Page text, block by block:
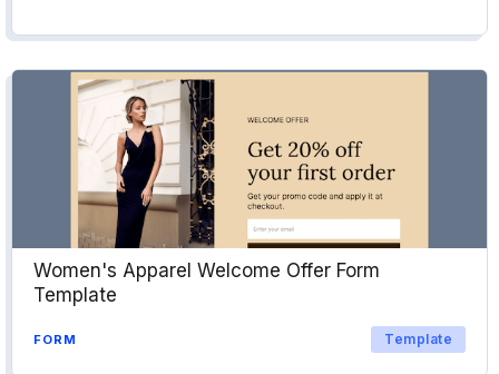
Women's Apparel Welcome Offer Form
Template
FORM Template